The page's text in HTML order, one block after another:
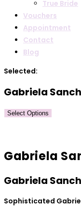
True Bride
Vouchers
Appointment
Contact
Blog
Selected:
Gabriela
Select Options
Gabriela
Gabriela
Sophisticated